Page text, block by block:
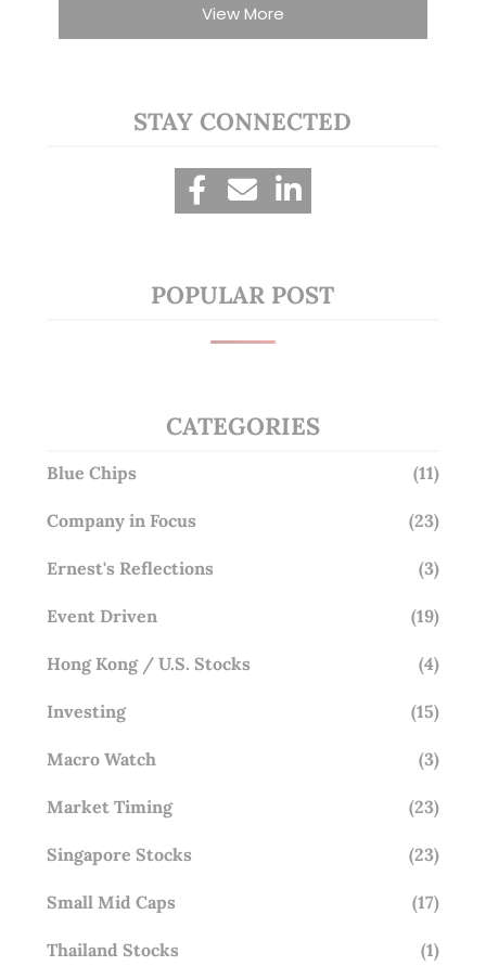
View More
STAY CONNECTED
POPULAR POST
CATEGORIES
Blue Chips (11)
Company in Focus (23)
Ernest's Reflections (3)
Event Driven (19)
Hong Kong / U.S. Stocks (4)
Investing (15)
Macro Watch (3)
Market Timing (23)
Singapore Stocks (23)
Small Mid Caps (17)
Thailand Stocks (1)